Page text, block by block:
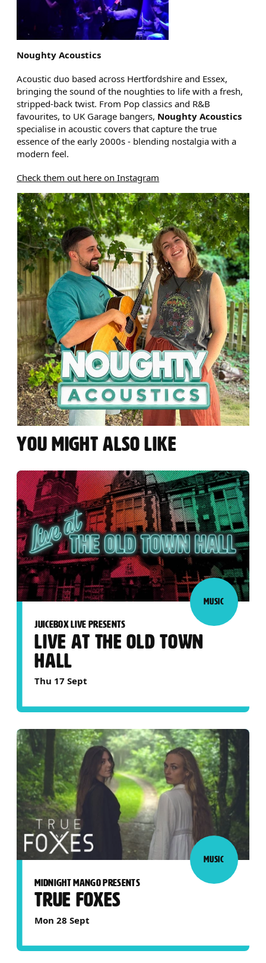
Noughty Acoustics
Acoustic duo based across Hertfordshire and Essex,
bringing the sound of the noughties to life with a fresh,
stripped-back twist. From Pop classics and R&B
favourites, to UK Garage bangers, Noughty Acoustics
specialise in acoustic covers that capture the true
essence of the early 2000s - blending nostalgia with a
modern feel.
Check them out here on Instagram
YOU MIGHT ALSO LIKE
JUICEBOX LIVE PRESENTS
LIVE AT THE OLD TOWN
HALL
Thu 17 Sept
MUSIC
MIDNIGHT MANGO PRESENTS
TRUE FOXES
Mon 28 Sept
MUSIC